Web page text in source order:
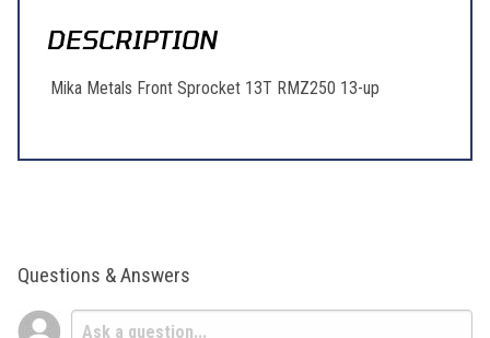
DESCRIPTION
Mika Metals Front Sprocket 13T RMZ250 13-up
Questions & Answers